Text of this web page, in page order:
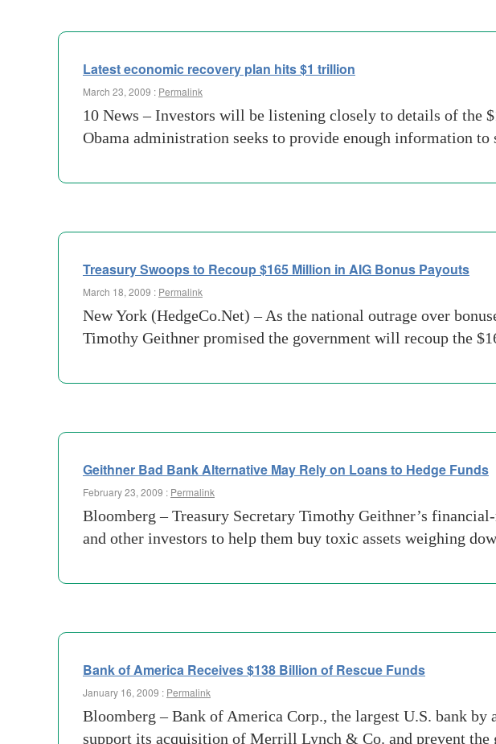
Latest economic recovery plan hits $1 trillion
March 23, 2009 : Permalink
10 News – Investors will be listening closely to details of the
Obama administration seeks to provide enough information
Treasury Swoops to Recoup $165 Million in AIG Bonus Payouts
March 18, 2009 : Permalink
New York (HedgeCo.Net) – As the national outrage over
Timothy Geithner promised the government will recoup the
Geithner Bad Bank Alternative May Rely on Loans to Hedge Funds
February 23, 2009 : Permalink
Bloomberg – Treasury Secretary Timothy Geithner’s
and other investors to help them buy toxic assets weighing
Bank of America Receives $138 Billion of Rescue Funds
January 16, 2009 : Permalink
Bloomberg – Bank of America Corp., the largest U.S. bank
support its acquisition of Merrill Lynch & Co. and prevent